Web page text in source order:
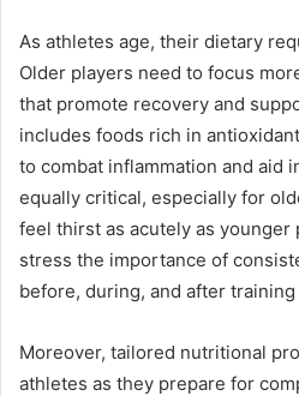
As athletes age, their dietary
Older players need to focus
that promote recovery and
includes foods rich in
to combat inflammation and aid
equally critical, especially for
feel thirst as acutely as younger
stress the importance of
before, during, and after
Moreover, tailored nutritional
athletes as they prepare for